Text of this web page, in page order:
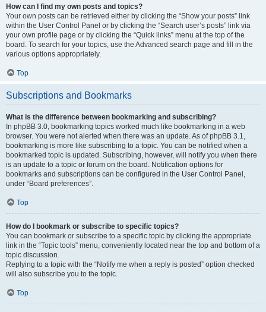
How can I find my own posts and topics?
Your own posts can be retrieved either by clicking the “Show your posts” link
within the User Control Panel or by clicking the “Search user’s posts” link via
your own profile page or by clicking the “Quick links” menu at the top of the
board. To search for your topics, use the Advanced search page and fill in the
various options appropriately.
Top
Subscriptions and Bookmarks
What is the difference between bookmarking and subscribing?
In phpBB 3.0, bookmarking topics worked much like bookmarking in a web
browser. You were not alerted when there was an update. As of phpBB 3.1,
bookmarking is more like subscribing to a topic. You can be notified when a
bookmarked topic is updated. Subscribing, however, will notify you when there
is an update to a topic or forum on the board. Notification options for
bookmarks and subscriptions can be configured in the User Control Panel,
under “Board preferences”.
Top
How do I bookmark or subscribe to specific topics?
You can bookmark or subscribe to a specific topic by clicking the appropriate
link in the “Topic tools” menu, conveniently located near the top and bottom of a
topic discussion.
Replying to a topic with the “Notify me when a reply is posted” option checked
will also subscribe you to the topic.
Top